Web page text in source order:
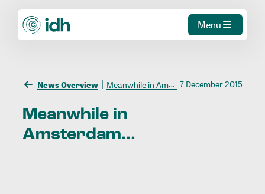
Menu
News Overview Meanwhile in Amsterdam... 7 December 2015
Meanwhile in
Amsterdam...